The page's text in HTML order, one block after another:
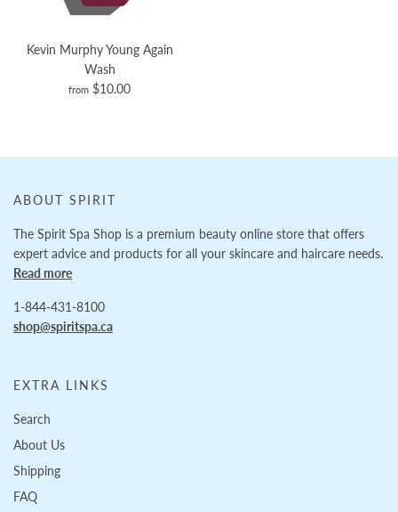
Kevin Murphy Young Again
Wash
from $10.00
ABOUT SPIRIT
The Spirit Spa Shop is a premium beauty online store that offers
expert advice and products for all your skincare and haircare needs.
Read more
1-844-431-8100
shop@spiritspa.ca
EXTRA LINKS
Search
About Us
Shipping
FAQ